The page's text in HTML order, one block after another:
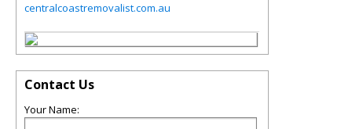
centralcoastremovalist.com.au
Contact Us
Your Name: